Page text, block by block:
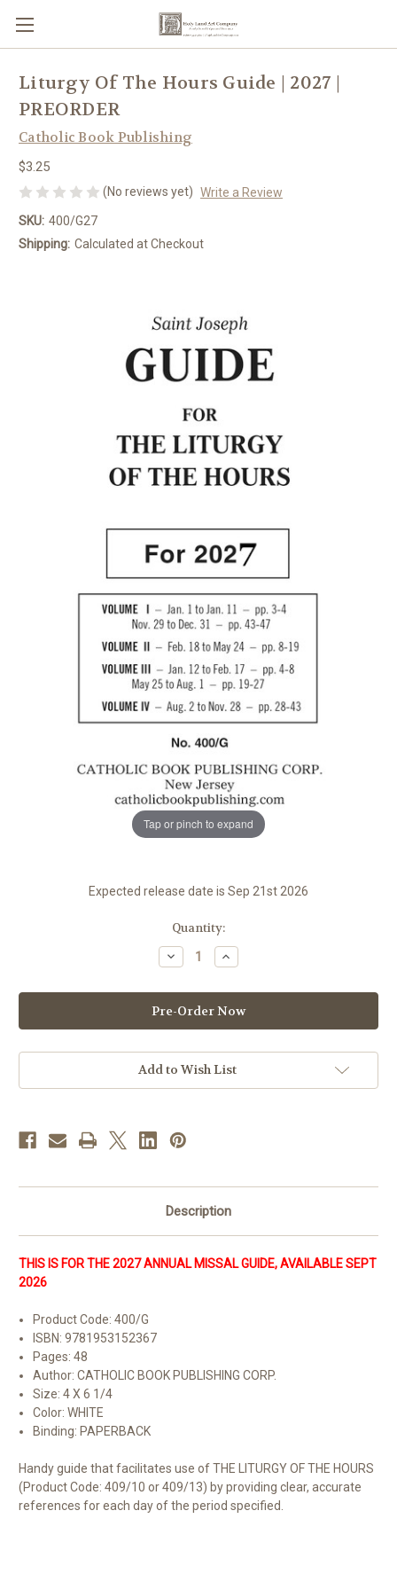
Tap or pinch to expand
Liturgy Of The Hours Guide | 2027 |
PREORDER
Catholic Book Publishing
$3.25
(No reviews yet) Write a Review
SKU: 400/G27
Shipping: Calculated at Checkout
Expected release date is Sep 21st 2026
Quantity:
Decrease
Quantity
Liturgy
Of
The
Hours
|
2027
PREORDER
Increase
Quantity
Liturgy
Of
The
Hours
|
2027
PREORDER
Add to Wish List
Description
THIS IS FOR THE 2027 ANNUAL MISSAL GUIDE, AVAILABLE SEPT
2026
Product Code: 400/G
ISBN: 9781953152367
Pages: 48
Author: CATHOLIC BOOK PUBLISHING CORP.
Size: 4 X 6 1/4
Color: WHITE
Binding: PAPERBACK
Handy guide that facilitates use of THE LITURGY OF THE HOURS
(Product Code: 409/10 or 409/13) by providing clear, accurate
references for each day of the period specified.